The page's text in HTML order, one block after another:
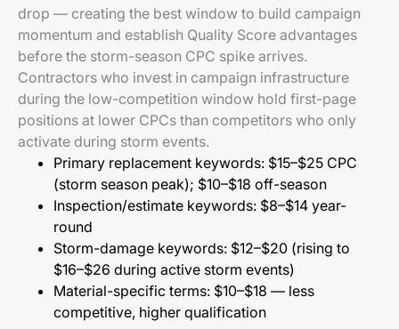
drop — creating the best window to build campaign
momentum and establish Quality Score advantages
before the storm-season CPC spike arrives.
Contractors who invest in campaign infrastructure
during the low-competition window hold first-page
positions at lower CPCs than competitors who only
activate during storm events.
Primary replacement keywords: $15–$25 CPC
(storm season peak); $10–$18 off-season
Inspection/estimate keywords: $8–$14 year-
round
Storm-damage keywords: $12–$20 (rising to
$16–$26 during active storm events)
Material-specific terms: $10–$18 — less
competitive, higher qualification